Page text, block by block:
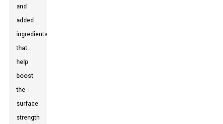
and
added
ingredients
that
help
boost
the
surface
strength